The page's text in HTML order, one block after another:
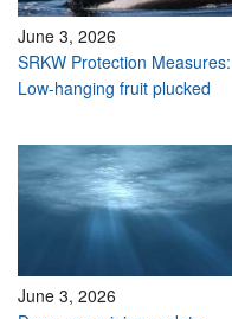
June 3, 2026
SRKW Protection Measures:
Low-hanging fruit plucked
June 3, 2026